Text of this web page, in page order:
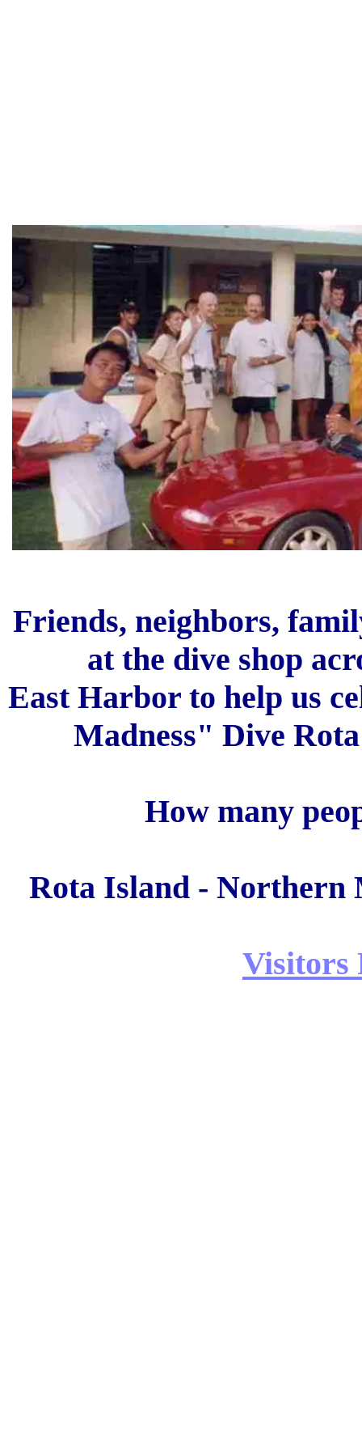
Friends, neighbors,
at the dive shop
East Harbor to help us
Madness" Dive
How many
Rota Island - Northern
Visitors